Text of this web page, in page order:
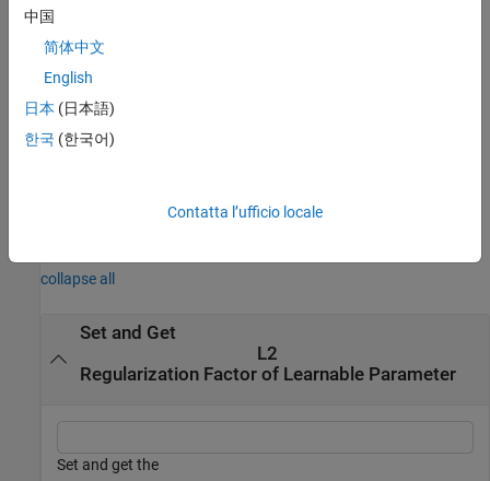
example
factor = getL2Factor(
regularization factor of the parameter specified by the path
parameterPath
custom layer.
collapse all
Set and Get
L2
Regularization Factor of Learnable Parameter
Set and get the
中国
简体中文
English
日本 (日本語)
한국 (한국어)
Contatta l’ufficio locale